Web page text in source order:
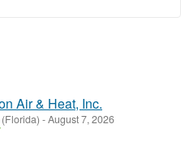
Air & Heat, Inc.
-August 7, 2026